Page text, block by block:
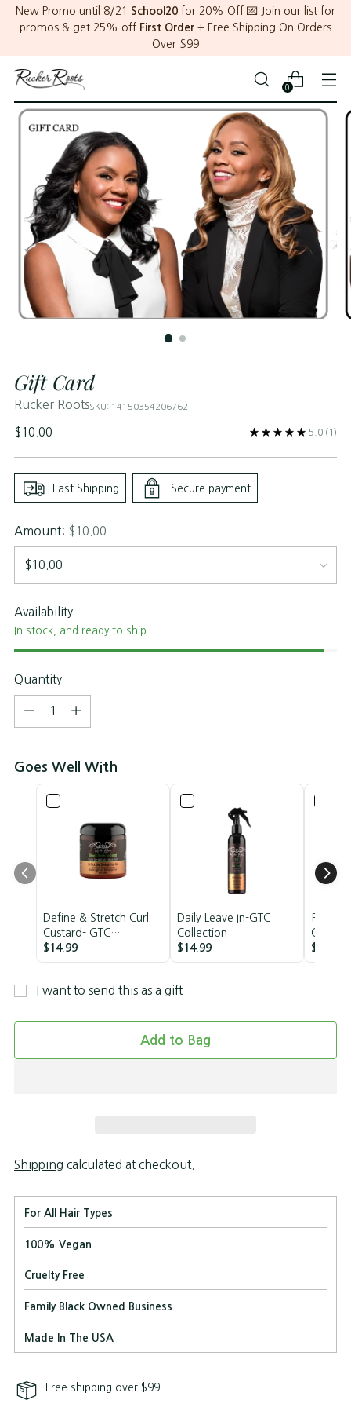
New Promo until 8/21 School20 for 20% Off 💌 Join our list for
promos & get 25% off First Order + Free Shipping On Orders
Over $99
0
Gift Card
Rucker RootsSKU: 14150354206762
Regular
$10.00 5.0 (1)
Fast Shipping Secure payment
Amount: $10.00
Availability
In stock, and ready to ship
Quantity
Quantity
Goes Well With
Define & Stretch Curl
Custard- GTC
Collection
$14.99
Daily Leave In-GTC
Collection
$14.99
$11.99
I want to send this as a gift
Add to Bag
Shipping calculated at checkout.
For All Hair Types
100% Vegan
Cruelty Free
Family Black Owned Business
Made In The USA
Free shipping over $99